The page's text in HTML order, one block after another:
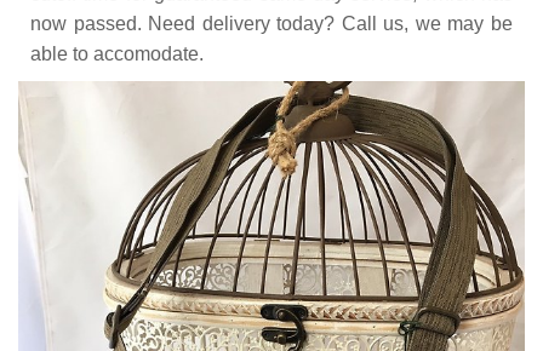
now passed. Need delivery today? Call us, we may be
able to accomodate.